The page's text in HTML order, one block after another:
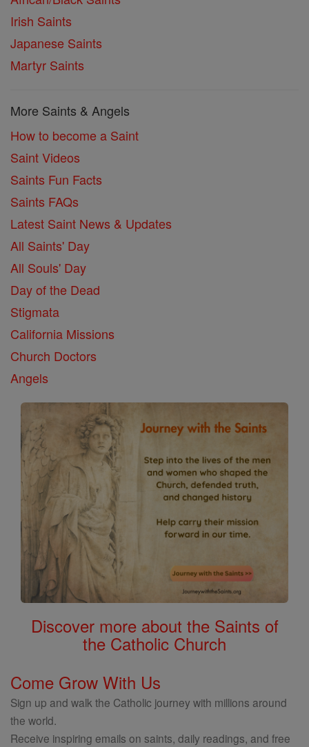
Irish Saints
Japanese Saints
Martyr Saints
More Saints & Angels
How to become a Saint
Saint Videos
Saints Fun Facts
Saints FAQs
Latest Saint News & Updates
All Saints' Day
All Souls' Day
Day of the Dead
Stigmata
California Missions
Church Doctors
Angels
Discover more about the Saints of
the Catholic Church
Come Grow With Us
Sign up and walk the Catholic journey with millions around
the world.
Receive inspiring emails on saints, daily readings, and free